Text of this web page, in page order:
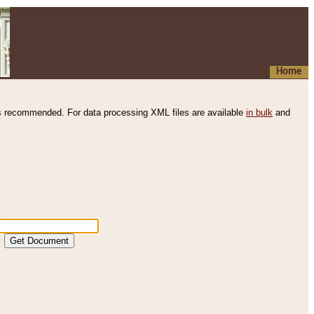
Home
recommended. For data processing XML files are available in bulk and